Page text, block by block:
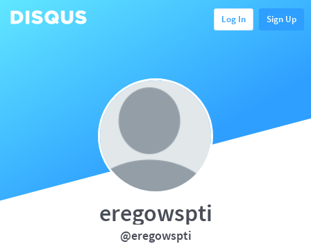
Log In Sign Up
eregowspti
@eregowspti